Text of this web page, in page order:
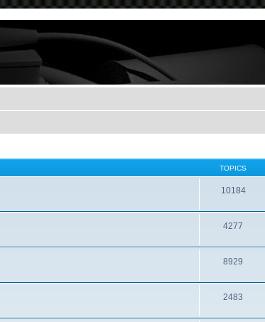
TOPICS
10184
4277
8929
2483